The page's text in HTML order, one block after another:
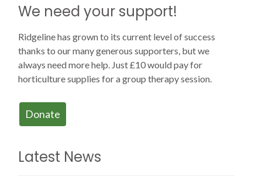
We need your support!
Ridgeline has grown to its current level of success
thanks to our many generous supporters, but we
always need more help. Just £10 would pay for
horticulture supplies for a group therapy session.
Donate
Latest News